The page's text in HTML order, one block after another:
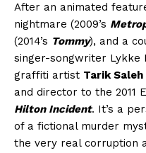
After an animated
nightmare (2009’s
(2014’s Tommy), and a
singer-songwriter
graffiti artist Tarik Saleh
and director to the 2011
Hilton Incident. It’s a
of a fictional murder
the very real corruption